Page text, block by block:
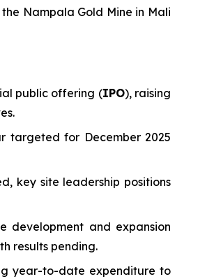
the Nampala Gold Mine in Mali
public offering (IPO), raising
targeted for December 2025
key site leadership positions
development and expansion
results pending.
year-to-date expenditure to